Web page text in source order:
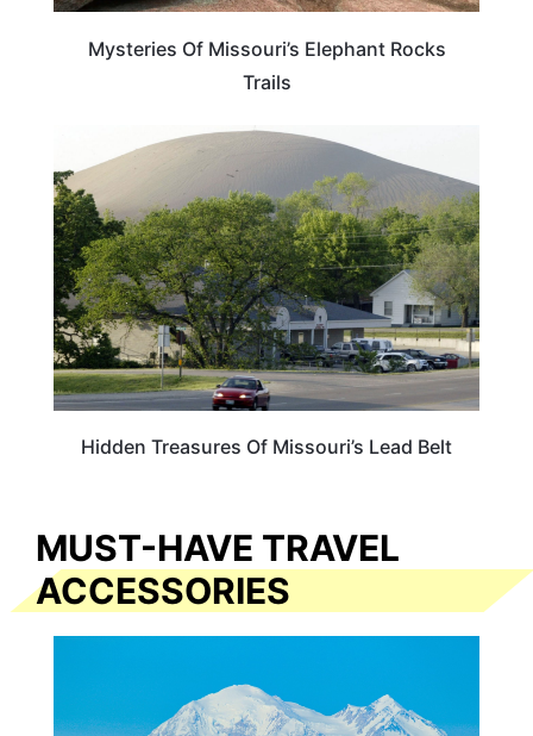
Mysteries Of Missouri’s Elephant Rocks
Trails
Hidden Treasures Of Missouri’s Lead Belt
MUST-HAVE TRAVEL
ACCESSORIES